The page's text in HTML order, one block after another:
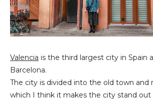
Valencia is the third largest city in Spain
Barcelona.
The city is divided into the old town and
which I think it makes the city stand